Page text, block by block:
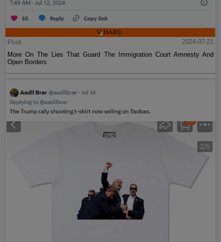
Post
2024-07-21
More On The Lies That Guard The Immigration Court Amnesty And
Open Borders